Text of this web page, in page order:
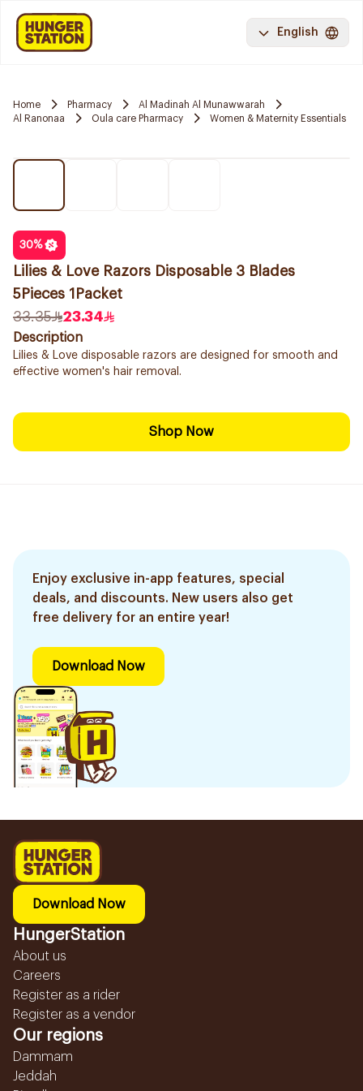
English
Home Pharmacy
Al Madinah Al Munawwarah
Al Ranonaa
Oula care Pharmacy Women & Maternity Essentials
30%
Lilies & Love Razors Disposable 3 Blades
5Pieces 1Packet
33.35
23.34
Description
Lilies & Love disposable razors are designed for smooth and
effective women's hair removal.
Shop Now
Enjoy exclusive in-app features, special
deals, and discounts. New users also get
free delivery for an entire year!
Download Now
Download Now
HungerStation
About us
Careers
Register as a rider
Register as a vendor
Our regions
Dammam
Jeddah